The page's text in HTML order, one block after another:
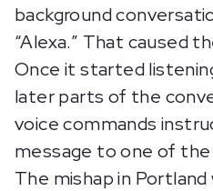
background
“Alexa.” That caused
Once it started
later parts of the
voice commands
message to one of the
The mishap in Portland